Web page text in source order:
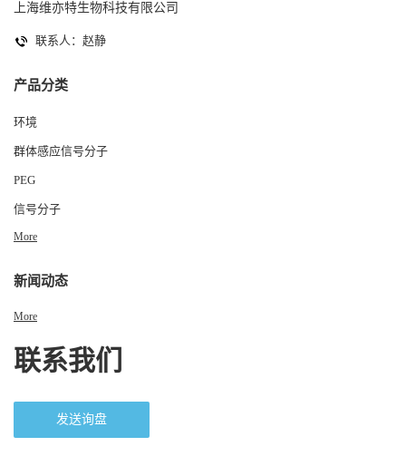
上海维亦特生物科技有限公司
联系人：赵静
产品分类
环境
群体感应信号分子
PEG
信号分子
More
新闻动态
More
联系我们
发送询盘